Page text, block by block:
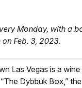
Monday, with a
Feb. 3, 2023.
Las Vegas is a
Dybbuk Box,”